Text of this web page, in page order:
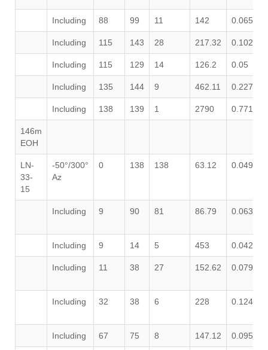
Including 88 99 11 142 0.065
Including 115 143 28 217.32 0.102
Including 115 129 14 126.2 0.05
Including 135 144 9 462.11 0.227
Including 138 139 1 2790 0.771
146m
EOH
LN-
33-
15
-50°/300°
Az
0 138 138 63.12 0.049
Including 9 90 81 86.79 0.063
Including 9 14 5 453 0.042
Including 11 38 27 152.62 0.079
Including 32 38 6 228 0.124
Including 67 75 8 147.12 0.095